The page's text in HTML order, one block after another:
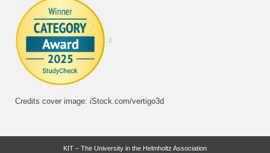
Credits cover image: iStock.com/vertigo3d
KIT – The University in the Helmholtz Association